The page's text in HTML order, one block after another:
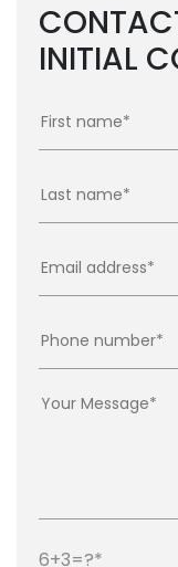
INITIAL
6+3=?